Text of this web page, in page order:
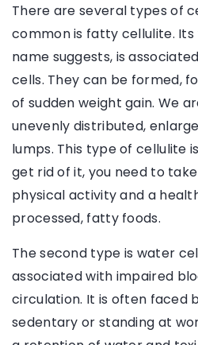
There are several types of
common is fatty cellulite.
name suggests, is
cells. They can be formed,
of sudden weight gain. We
unevenly distributed,
lumps. This type of cellulite
get rid of it, you need to
physical activity and a
processed, fatty foods.
The second type is water
associated with impaired
circulation. It is often faced
sedentary or standing at